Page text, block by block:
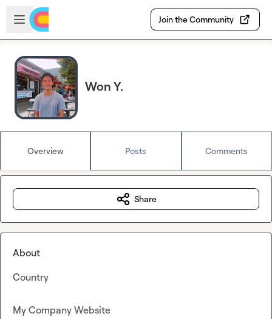
Skip to main content
Open sidebar
Join the Community
Won Y.
Overview Posts Comments
Share
About
Country
My Company Website